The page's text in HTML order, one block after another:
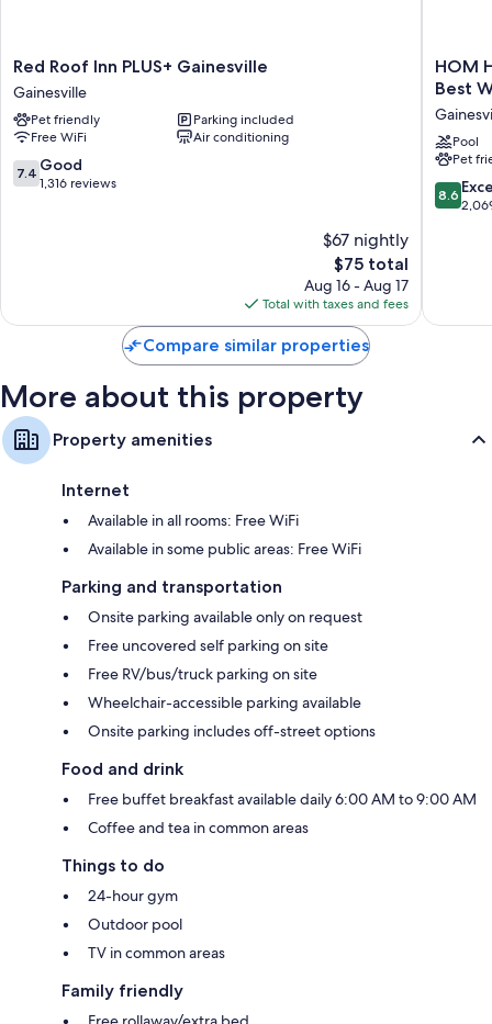
Other amenities include:
Free infant beds and free extra beds
Bathrooms with shower/tub combinations and free toiletries
TVs with premium channels
Red
Roof
Inn
PLUS+
Gainesville
Gainesville
Red Roof Inn PLUS+ Gainesville
Gainesville
Pet friendly
Parking included
Free WiFi
Air conditioning
7.4
out
7.4 Good
1,316 reviews
$67 nightly
The
price
is
$75
$75 total
Aug 16 - Aug 17
Total with taxes and fees
HOM
Hotel
by
Best
Western
HOM
Best
Pool
Pet
8.6
out
8.6
Compare similar properties
More about this property
Property amenities
Internet
Available in all rooms: Free WiFi
Available in some public areas: Free WiFi
Parking and transportation
Onsite parking available only on request
Free uncovered self parking on site
Free RV/bus/truck parking on site
Wheelchair-accessible parking available
Onsite parking includes off-street options
Food and drink
Free buffet breakfast available daily 6:00 AM to 9:00 AM
Coffee and tea in common areas
Things to do
24-hour gym
Outdoor pool
TV in common areas
Family friendly